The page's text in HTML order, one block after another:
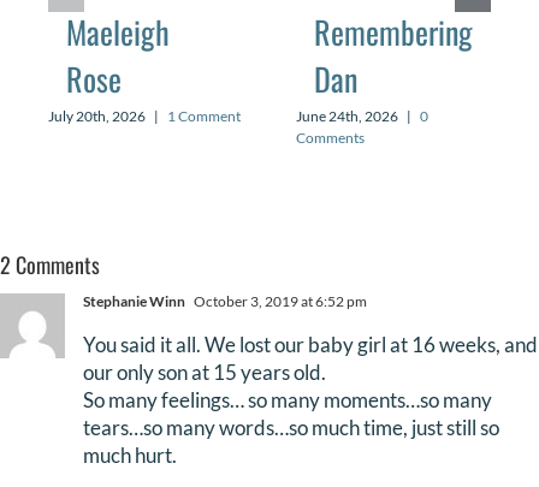
Maeleigh
Rose
July 20th, 2026 | 1 Comment
Remembering
Dan
June 24th, 2026 | 0
Comments
2 Comments
Stephanie Winn October 3, 2019 at 6:52 pm
You said it all. We lost our baby girl at 16 weeks, and
our only son at 15 years old.
So many feelings… so many moments…so many
tears…so many words…so much time, just still so
much hurt.